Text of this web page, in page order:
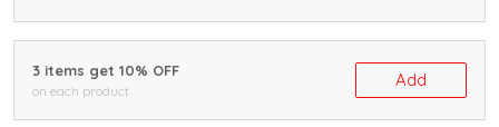
3 items get 10% OFF
on each product
Add